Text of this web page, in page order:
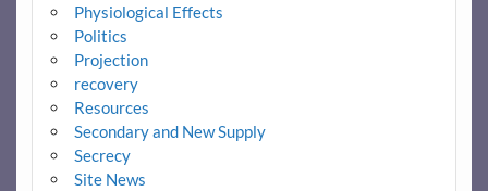
Physiological Effects
Politics
Projection
recovery
Resources
Secondary and New Supply
Secrecy
Site News